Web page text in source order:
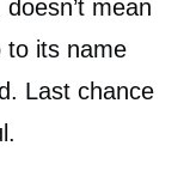
mean
to its name
Last chance